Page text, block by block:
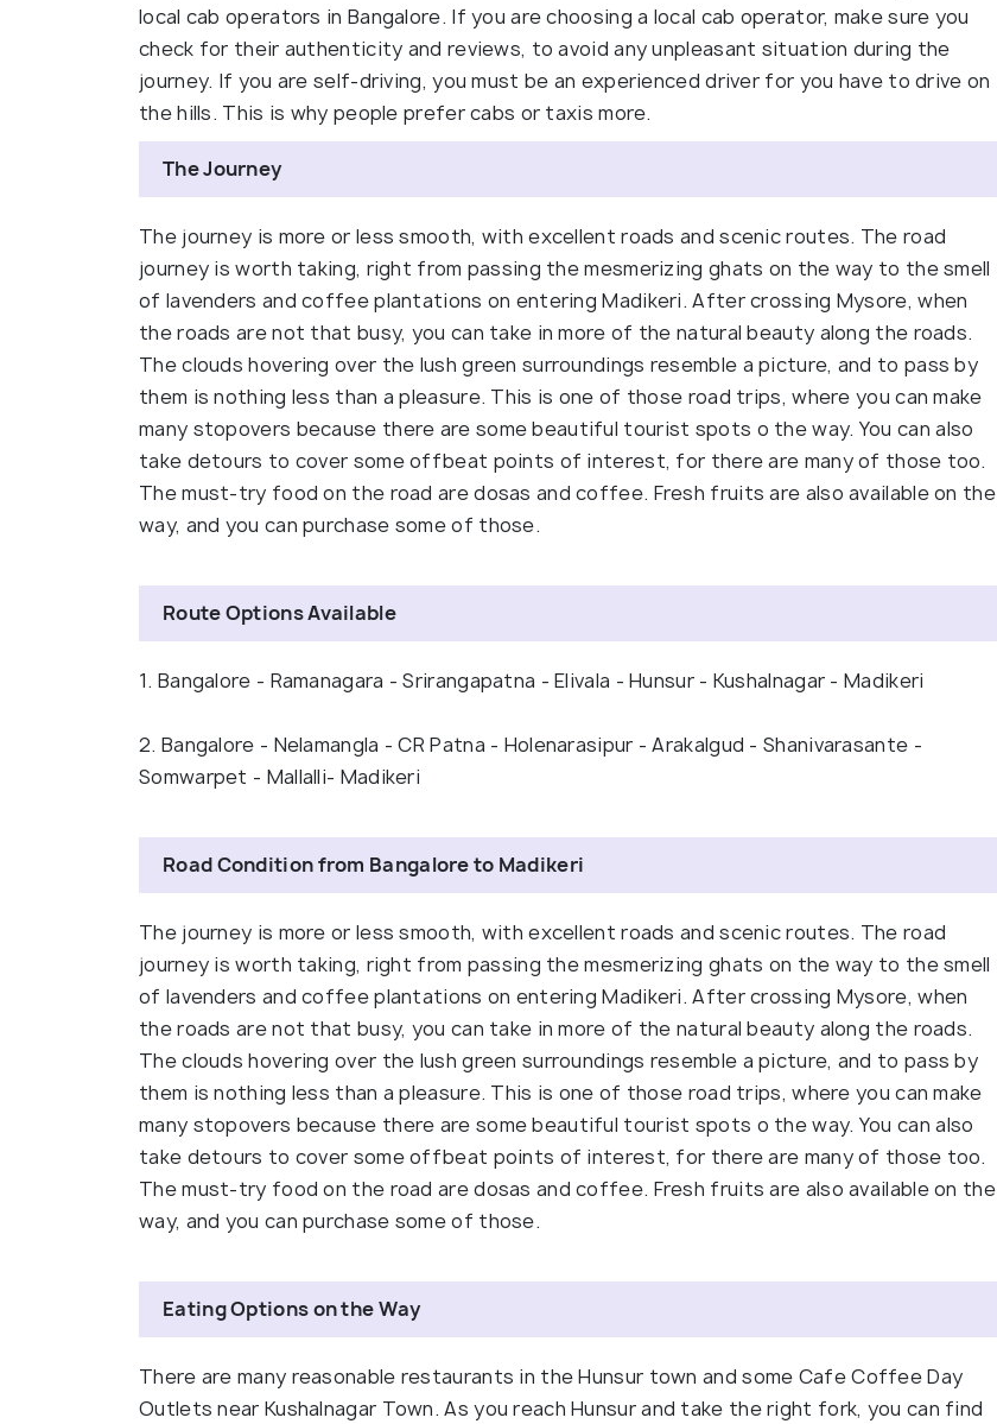
local cab operators in Bangalore. If you are choosing a local cab operator, make sure you
check for their authenticity and reviews, to avoid any unpleasant situation during the
journey. If you are self-driving, you must be an experienced driver for you have to drive on
the hills. This is why people prefer cabs or taxis more.
The Journey
The journey is more or less smooth, with excellent roads and scenic routes. The road
journey is worth taking, right from passing the mesmerizing ghats on the way to the smell
of lavenders and coffee plantations on entering Madikeri. After crossing Mysore, when
the roads are not that busy, you can take in more of the natural beauty along the roads.
The clouds hovering over the lush green surroundings resemble a picture, and to pass by
them is nothing less than a pleasure. This is one of those road trips, where you can make
many stopovers because there are some beautiful tourist spots o the way. You can also
take detours to cover some offbeat points of interest, for there are many of those too.
The must-try food on the road are dosas and coffee. Fresh fruits are also available on the
way, and you can purchase some of those.
Route Options Available
1. Bangalore - Ramanagara - Srirangapatna - Elivala - Hunsur - Kushalnagar - Madikeri
2. Bangalore - Nelamangla - CR Patna - Holenarasipur - Arakalgud - Shanivarasante -
Somwarpet - Mallalli- Madikeri
Road Condition from Bangalore to Madikeri
The journey is more or less smooth, with excellent roads and scenic routes. The road
journey is worth taking, right from passing the mesmerizing ghats on the way to the smell
of lavenders and coffee plantations on entering Madikeri. After crossing Mysore, when
the roads are not that busy, you can take in more of the natural beauty along the roads.
The clouds hovering over the lush green surroundings resemble a picture, and to pass by
them is nothing less than a pleasure. This is one of those road trips, where you can make
many stopovers because there are some beautiful tourist spots o the way. You can also
take detours to cover some offbeat points of interest, for there are many of those too.
The must-try food on the road are dosas and coffee. Fresh fruits are also available on the
way, and you can purchase some of those.
Eating Options on the Way
There are many reasonable restaurants in the Hunsur town and some Cafe Coffee Day
Outlets near Kushalnagar Town. As you reach Hunsur and take the right fork, you can find